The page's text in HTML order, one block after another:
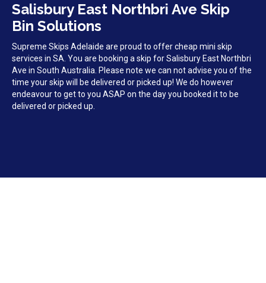
Salisbury East Northbri Ave Skip
Bin Solutions
Supreme Skips Adelaide are proud to offer cheap mini skip
services in SA. You are booking a skip for Salisbury East Northbri
Ave in South Australia. Please note we can not advise you of the
time your skip will be delivered or picked up! We do however
endeavour to get to you ASAP on the day you booked it to be
delivered or picked up.